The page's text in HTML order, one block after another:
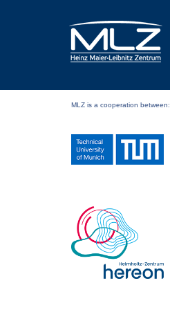
MLZ is a cooperation between: